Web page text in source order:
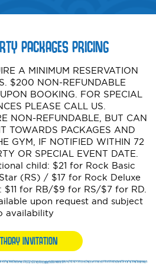
PACKAGES PRICING
A MINIMUM RESERVATION
$200 NON-REFUNDABLE
BOOKING. FOR SPECIAL
PLEASE CALL US.
NON-REFUNDABLE, BUT CAN
TOWARDS PACKAGES AND
GYM, IF NOTIFIED WITHIN 72
OR SPECIAL EVENT DATE.
child: $21 for Rock Basic
(RS) / $17 for Rock Deluxe
for RB/$9 for RS/$7 for RD.
upon request and subject
availability
INVITATION